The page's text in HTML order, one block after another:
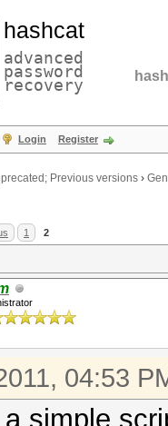
hashcat
advanced
password
recovery
Login Register
Previous versions ›
1 2
04:53
simple